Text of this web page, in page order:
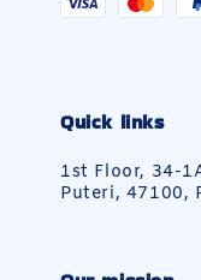
Quick links
1st Floor, 34-
Puteri, 47100,